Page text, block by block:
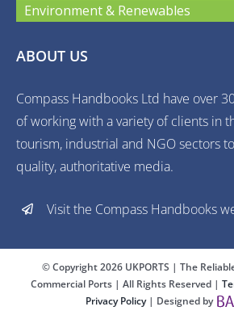
Environment & Renewables
ABOUT US
Compass Handbooks Ltd have over
of working with a variety of clients in
tourism, industrial and NGO sectors
quality, authoritative media.
Visit the Compass Handbooks
© Copyright2026 UKPORTS | The
Commercial Ports | All Rights Reserved |
Privacy Policy | Designed by